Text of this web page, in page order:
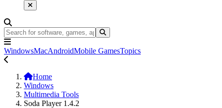
WindowsMacAndroidMobile GamesTopics
Home
Windows
Multimedia Tools
Soda Player 1.4.2